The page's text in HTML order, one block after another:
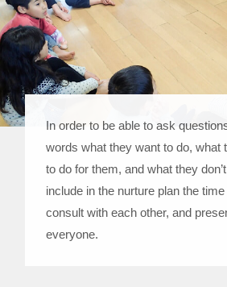
In order to be able to ask
words what they want to do, what
to do for them, and what they
include in the nurture plan the
consult with each other, and
everyone.